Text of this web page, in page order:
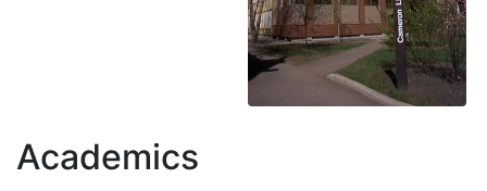
Academics